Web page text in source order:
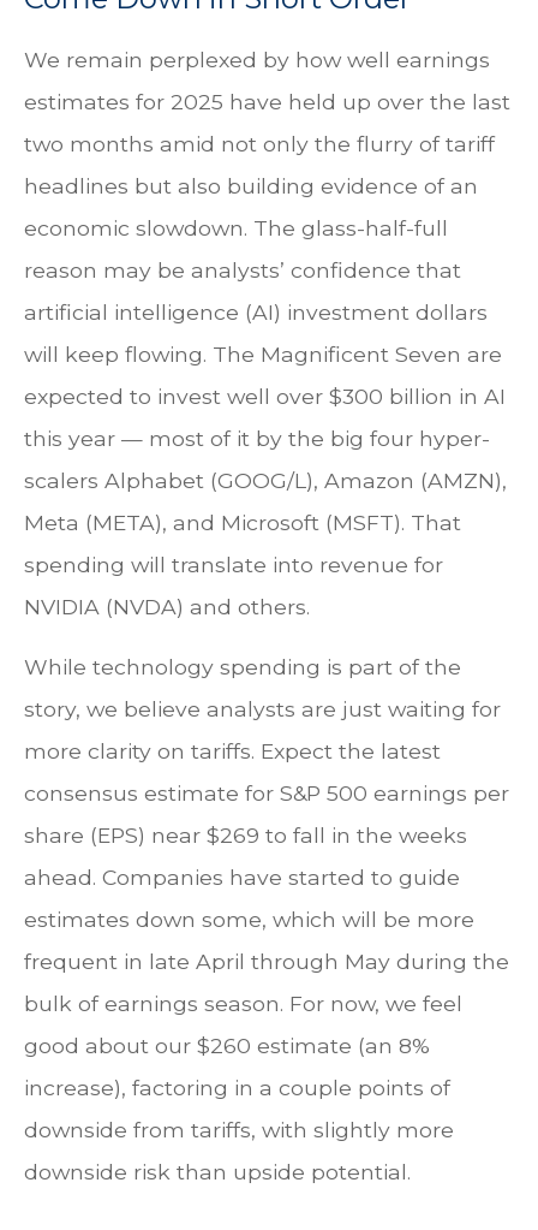
We remain perplexed by how well earnings
estimates for 2025 have held up over the last
two months amid not only the flurry of tariff
headlines but also building evidence of an
economic slowdown. The glass-half-full
reason may be analysts’ confidence that
artificial intelligence (AI) investment dollars
will keep flowing. The Magnificent Seven are
expected to invest well over $300 billion in AI
this year — most of it by the big four hyper-
scalers Alphabet (GOOG/L), Amazon (AMZN),
Meta (META), and Microsoft (MSFT). That
spending will translate into revenue for
NVIDIA (NVDA) and others.
While technology spending is part of the
story, we believe analysts are just waiting for
more clarity on tariffs. Expect the latest
consensus estimate for S&P 500 earnings per
share (EPS) near $269 to fall in the weeks
ahead. Companies have started to guide
estimates down some, which will be more
frequent in late April through May during the
bulk of earnings season. For now, we feel
good about our $260 estimate (an 8%
increase), factoring in a couple points of
downside from tariffs, with slightly more
downside risk than upside potential.